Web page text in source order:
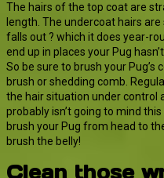
The hairs of the top coat are
length. The undercoat hairs
falls out ? which it does year-
end up in places your Pug
So be sure to brush your
brush or shedding comb.
the hair situation under control
probably isn’t going to mind
brush your Pug from head to
brush the belly!
Clean those